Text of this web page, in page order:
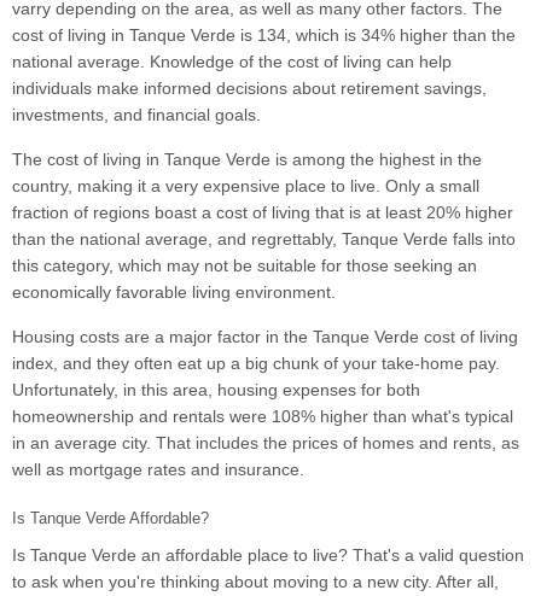
varry depending on the area, as well as many other factors. The
cost of living in Tanque Verde is 134, which is 34% higher than the
national average. Knowledge of the cost of living can help
individuals make informed decisions about retirement savings,
investments, and financial goals.
The cost of living in Tanque Verde is among the highest in the
country, making it a very expensive place to live. Only a small
fraction of regions boast a cost of living that is at least 20% higher
than the national average, and regrettably, Tanque Verde falls into
this category, which may not be suitable for those seeking an
economically favorable living environment.
Housing costs are a major factor in the Tanque Verde cost of living
index, and they often eat up a big chunk of your take-home pay.
Unfortunately, in this area, housing expenses for both
homeownership and rentals were 108% higher than what's typical
in an average city. That includes the prices of homes and rents, as
well as mortgage rates and insurance.
Is Tanque Verde Affordable?
Is Tanque Verde an affordable place to live? That's a valid question
to ask when you're thinking about moving to a new city. After all,